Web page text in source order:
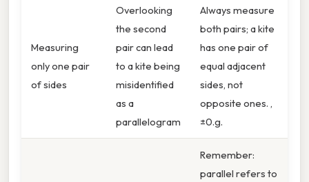
Measuring
only one pair
of sides
Overlooking
the second
pair can lead
to a kite being
misidentified
as a
parallelogram
Always measure
both pairs; a kite
has one pair of
equal adjacent
sides, not
opposite ones. ,
±0.g.
Remember:
parallel refers to